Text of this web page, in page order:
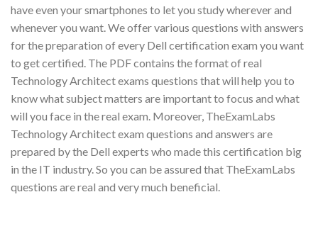
have even your smartphones to let you study wherever and
whenever you want. We offer various questions with answers
for the preparation of every Dell certification exam you want
to get certified. The PDF contains the format of real
Technology Architect exams questions that will help you to
know what subject matters are important to focus and what
will you face in the real exam. Moreover, TheExamLabs
Technology Architect exam questions and answers are
prepared by the Dell experts who made this certification big
in the IT industry. So you can be assured that TheExamLabs
questions are real and very much beneficial.